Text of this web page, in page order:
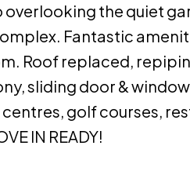
the quiet
Fantastic
Roof replaced,
sliding door &
golf courses,
IN READY!